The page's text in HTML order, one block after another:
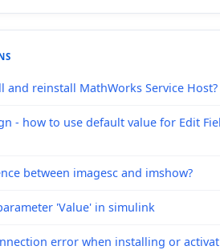
and reinstall MathWorks Service Host?
- how to use default value for Edit
between imagesc and imshow?
'Value' in simulink
error when installing or